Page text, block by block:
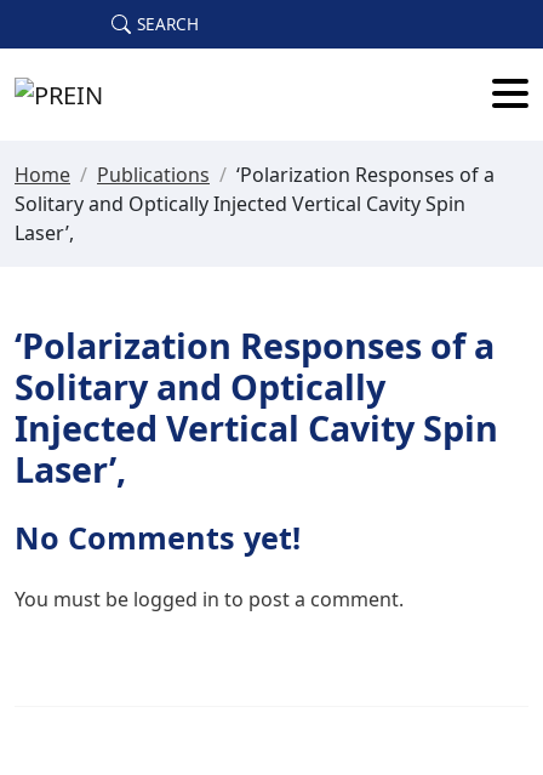
Skip to main content
SEARCH
Home / Publications / ‘Polarization Responses of a
Solitary and Optically Injected Vertical Cavity Spin
Laser’,
‘Polarization Responses of a
Solitary and Optically
Injected Vertical Cavity Spin
Laser’,
No Comments yet!
You must be logged in to post a comment.